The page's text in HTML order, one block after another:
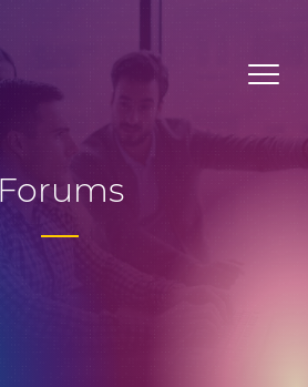
Forums